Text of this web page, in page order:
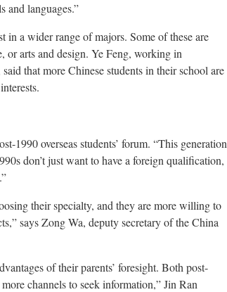
and languages.”
in a wider range of majors. Some of these are
or arts and design. Ye Feng, working in
that more Chinese students in their school are
1990 overseas students’ forum. “This generation
don’t just want to have a foreign qualification,
their specialty, and they are more willing to
says Zong Wa, deputy secretary of the China
of their parents’ foresight. Both post-
channels to seek information,” Jin Ran